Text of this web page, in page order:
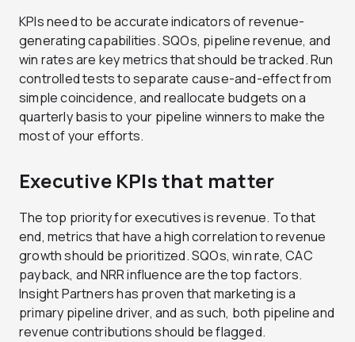
KPIs need to be accurate indicators of revenue-
generating capabilities. SQOs, pipeline revenue, and
win rates are key metrics that should be tracked. Run
controlled tests to separate cause-and-effect from
simple coincidence, and reallocate budgets on a
quarterly basis to your pipeline winners to make the
most of your efforts.
Executive KPIs that matter
The top priority for executives is revenue. To that
end, metrics that have a high correlation to revenue
growth should be prioritized. SQOs, win rate, CAC
payback, and NRR influence are the top factors.
Insight Partners has proven that marketing is a
primary pipeline driver, and as such, both pipeline and
revenue contributions should be flagged.